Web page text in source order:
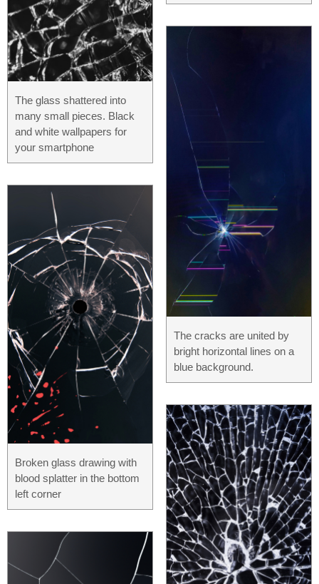
The glass shattered into
many small pieces. Black
and white wallpapers for
your smartphone
Broken glass drawing with
blood splatter in the bottom
left corner
The cracks are united by
bright horizontal lines on a
blue background.